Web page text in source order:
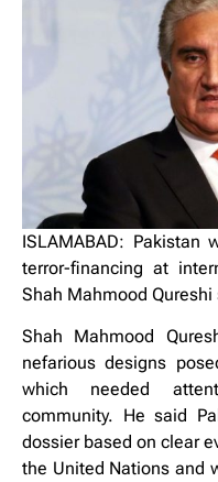
ISLAMABAD: Pakistan
terror-financing at
Shah Mahmood Qureshi
Shah Mahmood
nefarious designs
which needed
community. He said
dossier based on clear
the United Nations and